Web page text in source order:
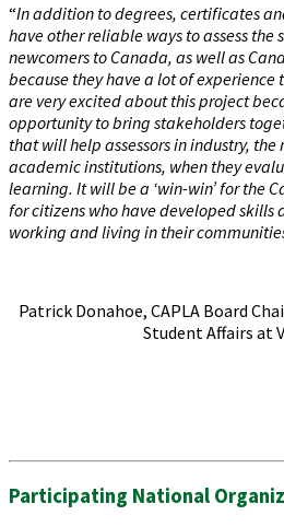
“In addition to degrees, certificates
have other reliable ways to assess the
newcomers to Canada, as well as
because they have a lot of experience
are very excited about this project
opportunity to bring stakeholders
that will help assessors in industry,
academic institutions, when they
learning. It will be a ‘win-win’ for the
for citizens who have developed
working and living in their
Patrick Donahoe, CAPLA Board
Student Affairs at
Participating National